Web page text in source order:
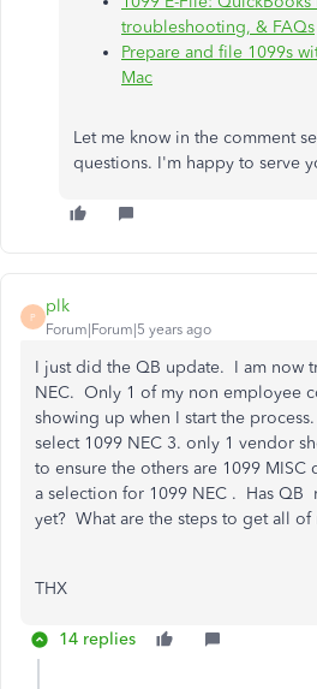
troubleshooting, & FAQs
Prepare and file 1099s
Mac
Let me know in the comment
questions. I'm happy to serve
P
plk
Forum|Forum|5 years ago
I just did the QB update. I am now
NEC. Only 1 of my non employee
showing up when I start the
select 1099 NEC 3. only 1 vendor
to ensure the others are 1099
a selection for 1099 NEC . Has QB
yet? What are the steps to get all of
THX
14 replies